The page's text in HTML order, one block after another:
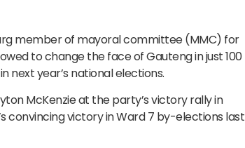
member of mayoral committee (MMC) for
to change the face of Gauteng in just 100
next year’s national elections.
McKenzie at the party’s victory rally in
convincing victory in Ward 7 by-elections last